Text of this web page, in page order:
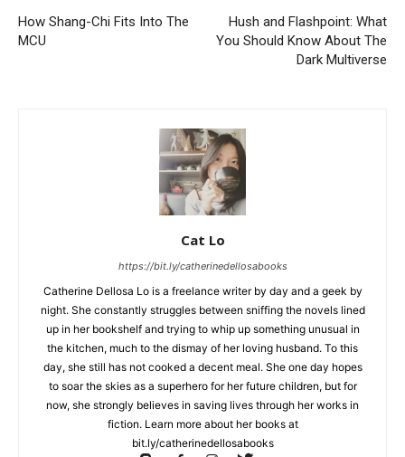
How Shang-Chi Fits Into The
MCU
Hush and Flashpoint: What
You Should Know About The
Dark Multiverse
Cat Lo
https://bit.ly/catherinedellosabooks
Catherine Dellosa Lo is a freelance writer by day and a geek by
night. She constantly struggles between sniffing the novels lined
up in her bookshelf and trying to whip up something unusual in
the kitchen, much to the dismay of her loving husband. To this
day, she still has not cooked a decent meal. She one day hopes
to soar the skies as a superhero for her future children, but for
now, she strongly believes in saving lives through her works in
fiction. Learn more about her books at
bit.ly/catherinedellosabooks